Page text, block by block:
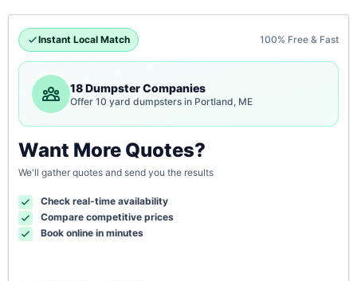
Instant Local Match 100% Free & Fast
18 Dumpster Companies
Offer 10 yard dumpsters in Portland, ME
Want More Quotes?
We'll gather quotes and send you the results
Check real-time availability
Compare competitive prices
Book online in minutes